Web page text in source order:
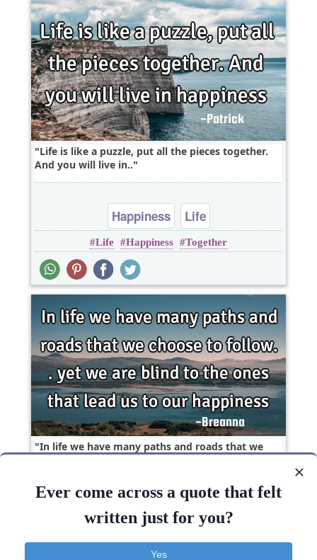
Life is like a puzzle, put all the pieces together.
And you will live in..
Happiness Life
Life Happiness Together
In life we have many paths and roads that we
Happiness Life Truth
Ever come across a quote that felt
written just for you?
Yes